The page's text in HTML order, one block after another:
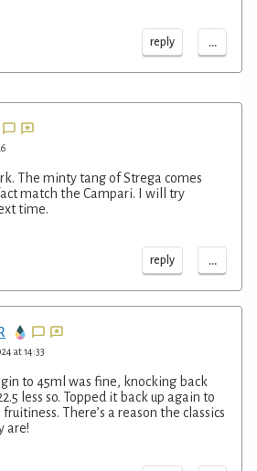
reply ...
The minty tang of Strega comes
match the Campari. I will try
time.
reply ...
at 14:33
to 45ml was fine, knocking back
less so. Topped it back up again to
There’s a reason the classics
are!